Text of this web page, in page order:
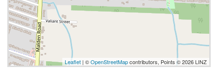
Leaflet | ©OpenStreetMapcontributors, Points © 2026 LINZ